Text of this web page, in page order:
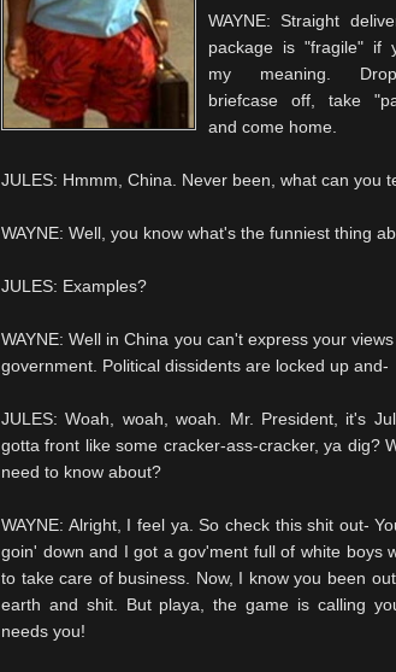
WAYNE: Straight
package is "fragile" if
my meaning.
briefcase off, take
and come home.
JULES: Hmmm, China. Never been, what can you
WAYNE: Well, you know what's the funniest thing
JULES: Examples?
WAYNE: Well in China you can't express your
government. Political dissidents are locked up and-
JULES: Woah, woah, woah. Mr. President, it's
gotta front like some cracker-ass-cracker, ya dig?
need to know about?
WAYNE: Alright, I feel ya. So check this shit out-
goin' down and I got a gov'ment full of white boys
to take care of business. Now, I know you been
earth and shit. But playa, the game is calling
needs you!